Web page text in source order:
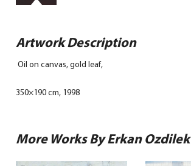
Artwork Description
Oil on canvas, gold leaf,
350×190 cm, 1998
More Works By Erkan Ozdilek